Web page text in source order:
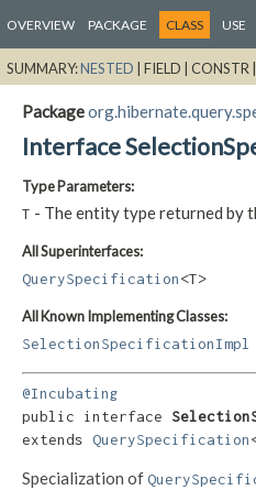
OVERVIEW PACKAGE CLASS USE
SUMMARY:NESTED | FIELD | CONSTR |
Package
Interface
Type Parameters:
T - The entity type returned by
All Superinterfaces:
QuerySpecification<T>
All Known Implementing Classes:
SelectionSpecificationImpl
@Incubating
public interface
extends QuerySpecification
Specialization of